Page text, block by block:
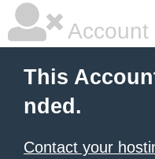
Account
This
nded.
Contact your